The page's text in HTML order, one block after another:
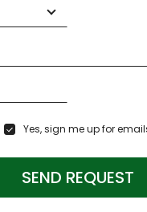
Yes, sign me up for
SEND REQUEST